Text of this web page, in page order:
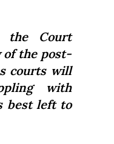
the Court
of the post-
courts will
with
best left to